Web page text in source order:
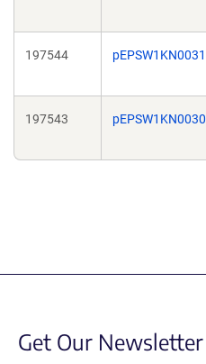
197544 pEPSW1KN0031
197543 pEPSW1KN0030
Get Our Newsletter